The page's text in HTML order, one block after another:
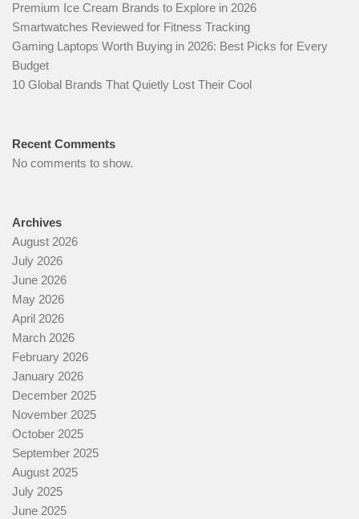
Premium Ice Cream Brands to Explore in 2026
Smartwatches Reviewed for Fitness Tracking
Gaming Laptops Worth Buying in 2026: Best Picks for Every
Budget
10 Global Brands That Quietly Lost Their Cool
Recent Comments
No comments to show.
Archives
August 2026
July 2026
June 2026
May 2026
April 2026
March 2026
February 2026
January 2026
December 2025
November 2025
October 2025
September 2025
August 2025
July 2025
June 2025